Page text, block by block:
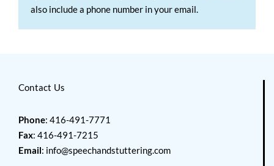
also include a phone number in your email.
Contact Us
Phone: 416-491-7771
Fax: 416-491-7215
Email: info@speechandstuttering.com